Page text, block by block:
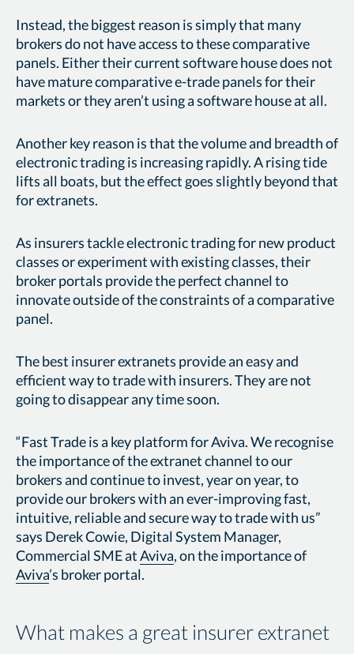
Instead, the biggest reason is simply that many
brokers do not have access to these comparative
panels. Either their current software house does not
have mature comparative e-trade panels for their
markets or they aren’t using a software house at all.
Another key reason is that the volume and breadth of
electronic trading is increasing rapidly. A rising tide
lifts all boats, but the effect goes slightly beyond that
for extranets.
As insurers tackle electronic trading for new product
classes or experiment with existing classes, their
broker portals provide the perfect channel to
innovate outside of the constraints of a comparative
panel.
The best insurer extranets provide an easy and
efficient way to trade with insurers. They are not
going to disappear any time soon.
“Fast Trade is a key platform for Aviva. We recognise
the importance of the extranet channel to our
brokers and continue to invest, year on year, to
provide our brokers with an ever-improving fast,
intuitive, reliable and secure way to trade with us”
says Derek Cowie, Digital System Manager,
Commercial SME atAviva, on the importance of
Aviva’s broker portal.
What makes a great insurer extranet